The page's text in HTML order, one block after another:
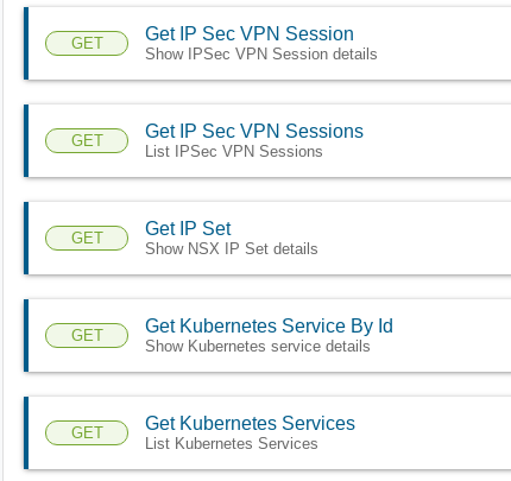
GET Get IP Sec VPN Session
Show IPSec VPN Session details
GET Get IP Sec VPN Sessions
List IPSec VPN Sessions
GET Get IP Set
Show NSX IP Set details
GET Get Kubernetes Service By Id
Show Kubernetes service details
GET Get Kubernetes Services
List Kubernetes Services